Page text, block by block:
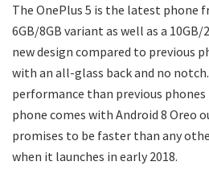
The OnePlus 5 is the latest phone
6GB/8GB variant as well as a
new design compared to previous
with an all-glass back and no
performance than previous
phone comes with Android 8 Oreo
promises to be faster than any
when it launches in early 2018.